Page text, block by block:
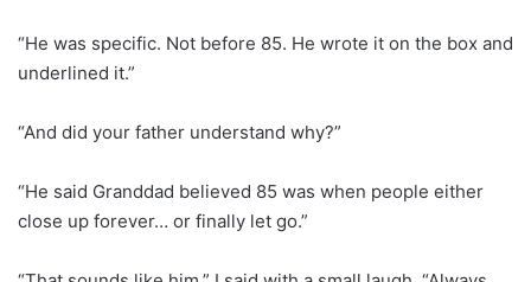
“He was specific. Not before 85. He wrote it on the box and
underlined it.”
“And did your father understand why?”
“He said Granddad believed 85 was when people either
close up forever… or finally let go.”